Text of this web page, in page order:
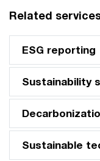
Related
ESG reporting
Sustainability
Sustainable